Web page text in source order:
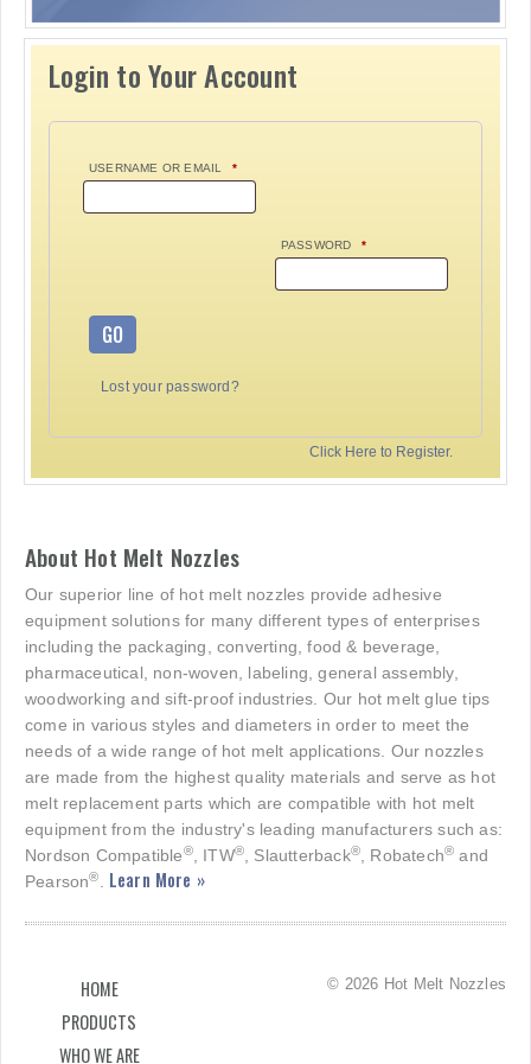
Login to Your Account
USERNAME OR EMAIL *
PASSWORD *
GO
Lost your password?
Click Here to Register.
About Hot Melt Nozzles
Our superior line of hot melt nozzles provide adhesive
equipment solutions for many different types of enterprises
including the packaging, converting, food & beverage,
pharmaceutical, non-woven, labeling, general assembly,
woodworking and sift-proof industries. Our hot melt glue tips
come in various styles and diameters in order to meet the
needs of a wide range of hot melt applications. Our nozzles
are made from the highest quality materials and serve as hot
melt replacement parts which are compatible with hot melt
equipment from the industry's leading manufacturers such as:
Nordson Compatible®, ITW®, Slautterback®, Robatech® and
Pearson®. Learn More »
HOME
PRODUCTS
WHO WE ARE
© 2026 Hot Melt Nozzles